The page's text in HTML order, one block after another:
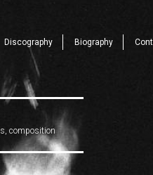
Discography Biography Cont
composition